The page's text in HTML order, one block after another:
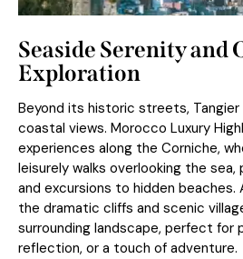
Seaside Serenity and
Exploration
Beyond its historic streets,
coastal views. Morocco Luxury
experiences along the Corniche,
leisurely walks overlooking the sea,
and excursions to hidden beaches.
the dramatic cliffs and scenic
surrounding landscape, perfect for
reflection, or a touch of adventure.